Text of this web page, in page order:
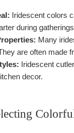
Iridescent colors
during
Many
are often made
Iridescent
decor.